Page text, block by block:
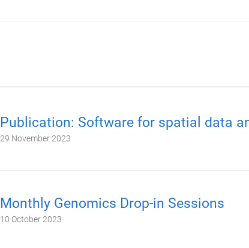
Publication: Software for spatial data
29 November 2023
Monthly Genomics Drop-in Sessions
10 October 2023